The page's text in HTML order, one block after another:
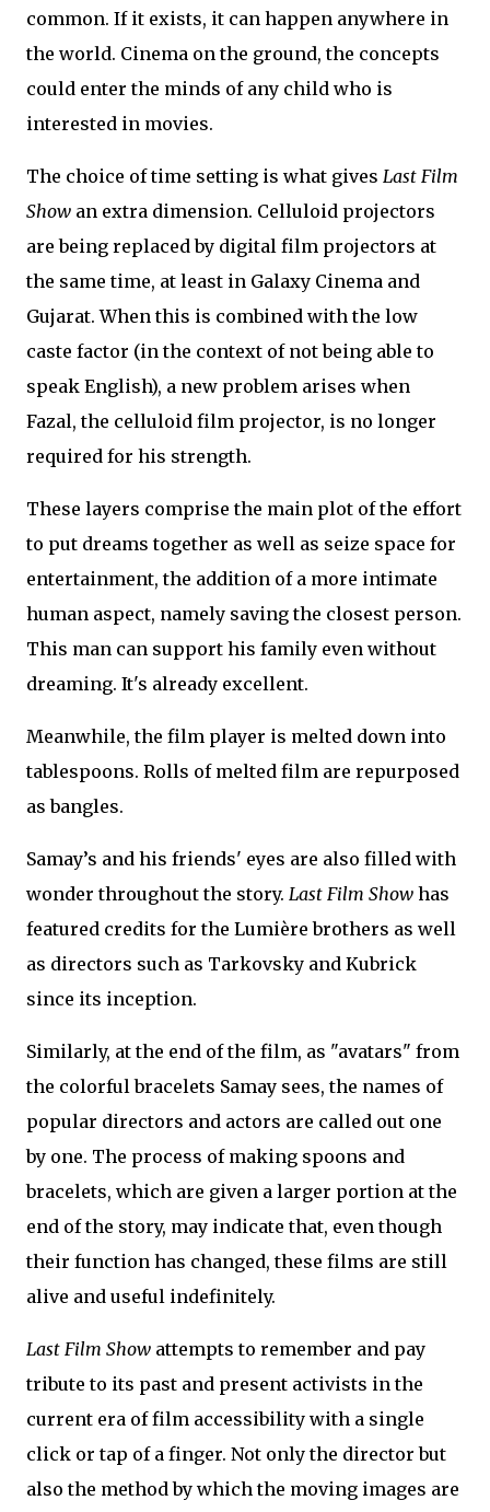
common. If it exists, it can happen anywhere in
the world. Cinema on the ground, the concepts
could enter the minds of any child who is
interested in movies.
The choice of time setting is what gives Last Film
Show an extra dimension. Celluloid projectors
are being replaced by digital film projectors at
the same time, at least in Galaxy Cinema and
Gujarat. When this is combined with the low
caste factor (in the context of not being able to
speak English), a new problem arises when
Fazal, the celluloid film projector, is no longer
required for his strength.
These layers comprise the main plot of the effort
to put dreams together as well as seize space for
entertainment, the addition of a more intimate
human aspect, namely saving the closest person.
This man can support his family even without
dreaming. It's already excellent.
Meanwhile, the film player is melted down into
tablespoons. Rolls of melted film are repurposed
as bangles.
Samay’s and his friends' eyes are also filled with
wonder throughout the story. Last Film Show has
featured credits for the Lumière brothers as well
as directors such as Tarkovsky and Kubrick
since its inception.
Similarly, at the end of the film, as "avatars" from
the colorful bracelets Samay sees, the names of
popular directors and actors are called out one
by one. The process of making spoons and
bracelets, which are given a larger portion at the
end of the story, may indicate that, even though
their function has changed, these films are still
alive and useful indefinitely.
Last Film Show attempts to remember and pay
tribute to its past and present activists in the
current era of film accessibility with a single
click or tap of a finger. Not only the director but
also the method by which the moving images are